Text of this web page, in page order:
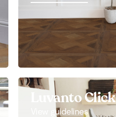
Luvanto Click
View guidelines